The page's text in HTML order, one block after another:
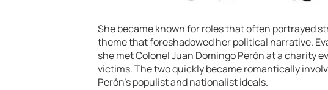
She became known for roles that often portrayed
theme that foreshadowed her political narrative.
she met Colonel Juan Domingo Perón at a charity
victims. The two quickly became romantically
Perón’s populist and nationalist ideals.